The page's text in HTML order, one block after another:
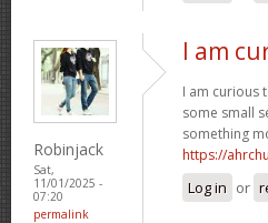
Robinjack
Sat,
11/01/2025 -
07:20
permalink
I am
I am curious
some small
something
https://
Log in or